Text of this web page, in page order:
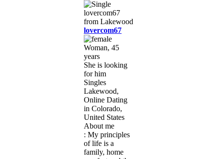
lovercom67
Woman, 45
years
She is looking
for him
Singles
Lakewood,
Online Dating
in Colorado,
United States
About me
: My principles
of life is a
family, home